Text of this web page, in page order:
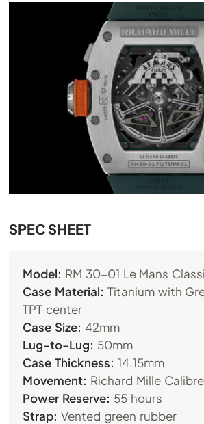
SPEC SHEET
Model: RM 30-01 Le Mans
Case Material: Titanium with
TPT center
Case Size: 42mm
Lug-to-Lug: 50mm
Case Thickness: 14.15mm
Movement: Richard Mille Calibre
Power Reserve: 55 hours
Strap: Vented green rubber